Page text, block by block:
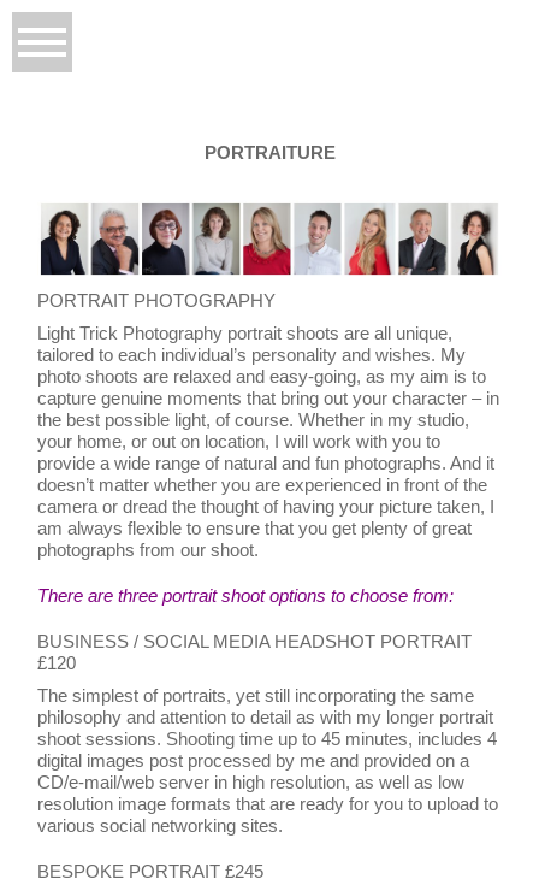
PORTRAITURE
PORTRAIT PHOTOGRAPHY
Light Trick Photography portrait shoots are all unique,
tailored to each individual’s personality and wishes. My
photo shoots are relaxed and easy-going, as my aim is to
capture genuine moments that bring out your character – in
the best possible light, of course. Whether in my studio,
your home, or out on location, I will work with you to
provide a wide range of natural and fun photographs. And it
doesn’t matter whether you are experienced in front of the
camera or dread the thought of having your picture taken, I
am always flexible to ensure that you get plenty of great
photographs from our shoot.
There are three portrait shoot options to choose from:
BUSINESS / SOCIAL MEDIA HEADSHOT PORTRAIT
£120
The simplest of portraits, yet still incorporating the same
philosophy and attention to detail as with my longer portrait
shoot sessions. Shooting time up to 45 minutes, includes 4
digital images post processed by me and provided on a
CD/e-mail/web server in high resolution, as well as low
resolution image formats that are ready for you to upload to
various social networking sites.
BESPOKE PORTRAIT £245